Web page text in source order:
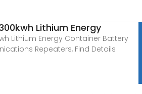
Lithium Energy
Lithium Energy Container Battery
Repeaters, Find Details